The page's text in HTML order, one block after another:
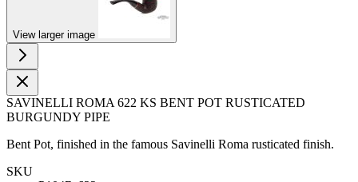
View larger image
SAVINELLI ROMA 622 KS BENT POT RUSTICATED
BURGUNDY PIPE
Bent Pot, finished in the famous Savinelli Roma rusticated finish.
SKU